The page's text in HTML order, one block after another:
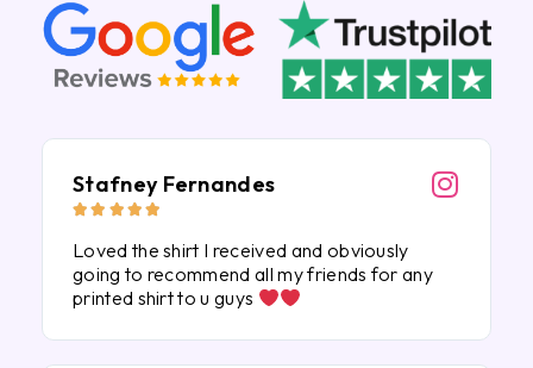
Stafney Fernandes
    
Loved the shirt I received and obviously
going to recommend all my friends for any
printed shirt to u guys